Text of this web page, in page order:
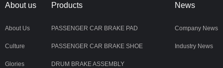
About us
About Us
Culture
Glories
Products
PASSENGER CAR BRAKE PAD
PASSENGER CAR BRAKE SHOE
DRUM BRAKE ASSEMBLY
News
Company News
Industry News